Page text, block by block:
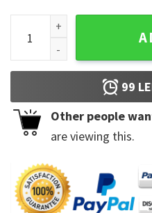
Disney Pixar Up Carl Ellie
99
Other people
are viewing this.